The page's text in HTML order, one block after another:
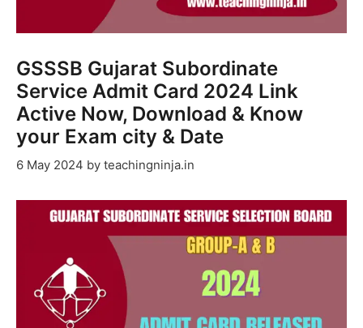
GSSSB Gujarat Subordinate
Service Admit Card 2024 Link
Active Now, Download & Know
your Exam city & Date
6 May 2024 by teachingninja.in